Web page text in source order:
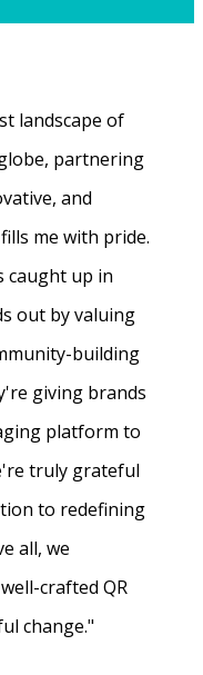
landscape of
partnering
and
me with pride.
caught up in
out by valuing
building
giving brands
platform to
truly grateful
to redefining
all, we
crafted QR
change."